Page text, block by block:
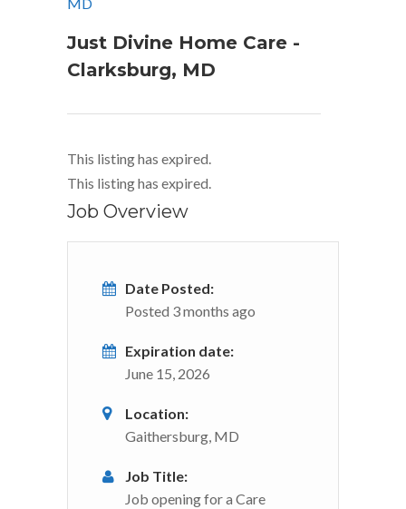
Just Divine Home Care -
Clarksburg, MD
This listing has expired.
This listing has expired.
Job Overview
Date Posted:
Posted 3 months ago
Expiration date:
June 15, 2026
Location:
Gaithersburg, MD
Job Title:
Job opening for a Care